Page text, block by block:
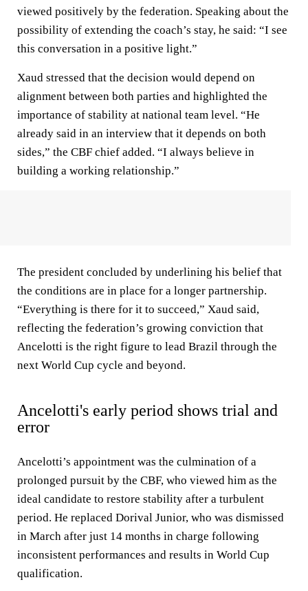
viewed positively by the federation. Speaking about the
possibility of extending the coach’s stay, he said: “I see
this conversation in a positive light.”
Xaud stressed that the decision would depend on
alignment between both parties and highlighted the
importance of stability at national team level. “He
already said in an interview that it depends on both
sides,” the CBF chief added. “I always believe in
building a working relationship.”
The president concluded by underlining his belief that
the conditions are in place for a longer partnership.
“Everything is there for it to succeed,” Xaud said,
reflecting the federation’s growing conviction that
Ancelotti is the right figure to lead Brazil through the
next World Cup cycle and beyond.
Ancelotti's early period shows trial and
error
Ancelotti’s appointment was the culmination of a
prolonged pursuit by the CBF, who viewed him as the
ideal candidate to restore stability after a turbulent
period. He replaced Dorival Junior, who was dismissed
in March after just 14 months in charge following
inconsistent performances and results in World Cup
qualification.